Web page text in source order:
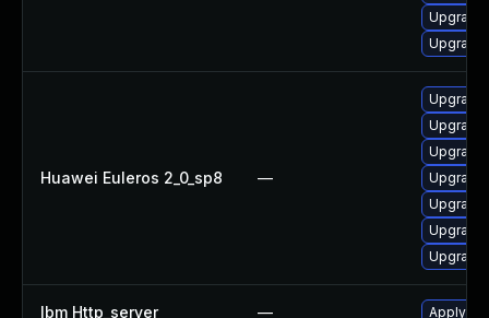
Huawei Euleros 2_0_sp8 —
Upgrade
Upgrade
Upgrade
Upgrade
Ibm Http_server — Apply